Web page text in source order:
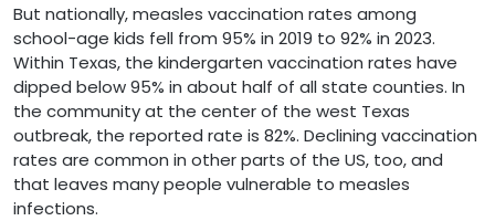
But nationally, measles vaccination rates among
school-age kids fell from 95% in 2019 to 92% in 2023.
Within Texas, the kindergarten vaccination rates have
dipped below 95% in about half of all state counties. In
the community at the center of the west Texas
outbreak, the reported rate is 82%. Declining vaccination
rates are common in other parts of the US, too, and
that leaves many people vulnerable to measles
infections.